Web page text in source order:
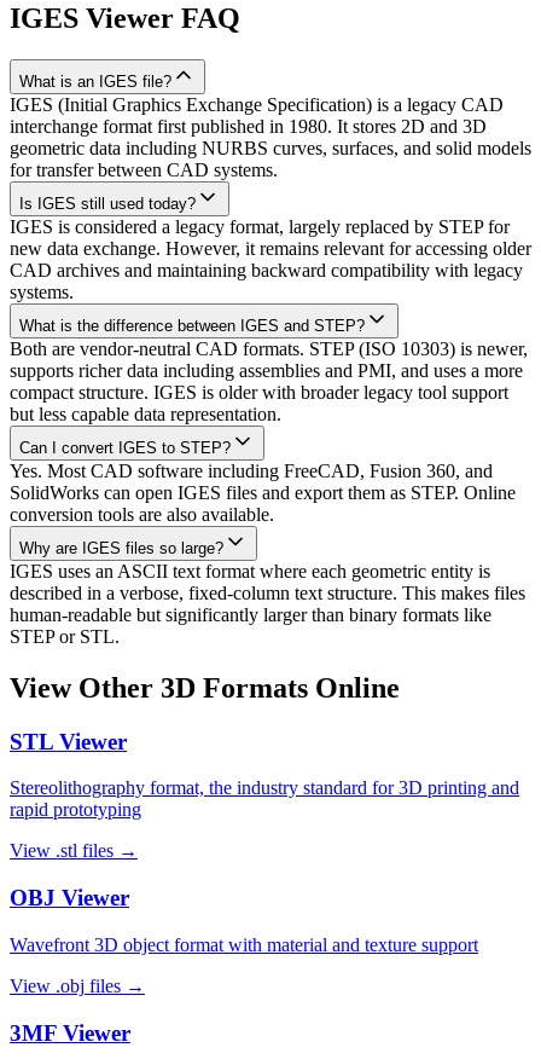
IGES Viewer FAQ
What is an IGES file?
IGES (Initial Graphics Exchange Specification) is a legacy CAD
interchange format first published in 1980. It stores 2D and 3D
geometric data including NURBS curves, surfaces, and solid models
for transfer between CAD systems.
Is IGES still used today?
IGES is considered a legacy format, largely replaced by STEP for
new data exchange. However, it remains relevant for accessing older
CAD archives and maintaining backward compatibility with legacy
systems.
What is the difference between IGES and STEP?
Both are vendor-neutral CAD formats. STEP (ISO 10303) is newer,
supports richer data including assemblies and PMI, and uses a more
compact structure. IGES is older with broader legacy tool support
but less capable data representation.
Can I convert IGES to STEP?
Yes. Most CAD software including FreeCAD, Fusion 360, and
SolidWorks can open IGES files and export them as STEP. Online
conversion tools are also available.
Why are IGES files so large?
IGES uses an ASCII text format where each geometric entity is
described in a verbose, fixed-column text structure. This makes files
human-readable but significantly larger than binary formats like
STEP or STL.
View Other 3D Formats Online
STL Viewer
Stereolithography format, the industry standard for 3D printing and
rapid prototyping
View .stl files →
OBJ Viewer
Wavefront 3D object format with material and texture support
View .obj files →
3MF Viewer